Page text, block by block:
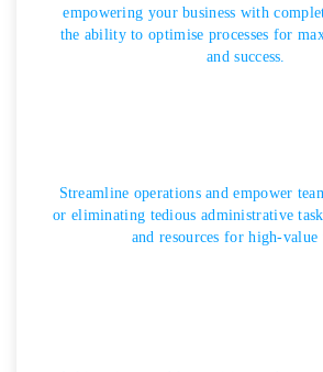
empowering your business with
the ability to optimise processes for
and success.
Streamline operations and empower
or eliminating tedious administrative
and resources for high-value